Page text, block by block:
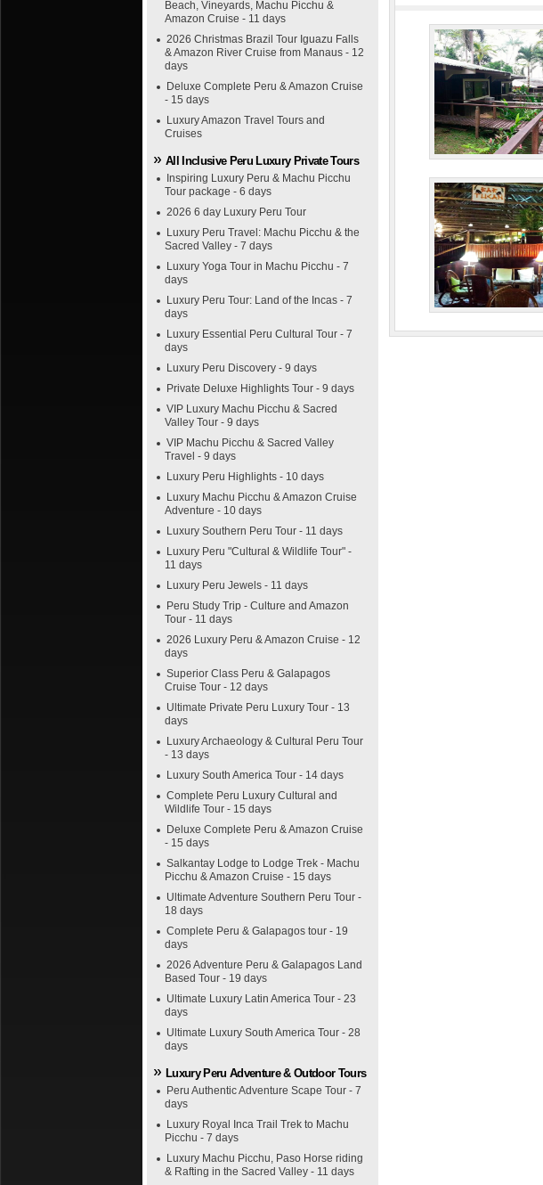
Beach, Vineyards, Machu Picchu &
Amazon Cruise - 11 days
2026 Christmas Brazil Tour Iguazu Falls
& Amazon River Cruise from Manaus - 12
days
Deluxe Complete Peru & Amazon Cruise
- 15 days
Luxury Amazon Travel Tours and
Cruises
All Inclusive Peru Luxury Private Tours
Inspiring Luxury Peru & Machu Picchu
Tour package - 6 days
2026 6 day Luxury Peru Tour
Luxury Peru Travel: Machu Picchu & the
Sacred Valley - 7 days
Luxury Yoga Tour in Machu Picchu - 7
days
Luxury Peru Tour: Land of the Incas - 7
days
Luxury Essential Peru Cultural Tour - 7
days
Luxury Peru Discovery - 9 days
Private Deluxe Highlights Tour - 9 days
VIP Luxury Machu Picchu & Sacred
Valley Tour - 9 days
VIP Machu Picchu & Sacred Valley
Travel - 9 days
Luxury Peru Highlights - 10 days
Luxury Machu Picchu & Amazon Cruise
Adventure - 10 days
Luxury Southern Peru Tour - 11 days
Luxury Peru "Cultural & Wildlife Tour" -
11 days
Luxury Peru Jewels - 11 days
Peru Study Trip - Culture and Amazon
Tour - 11 days
2026 Luxury Peru & Amazon Cruise - 12
days
Superior Class Peru & Galapagos
Cruise Tour - 12 days
Ultimate Private Peru Luxury Tour - 13
days
Luxury Archaeology & Cultural Peru Tour
- 13 days
Luxury South America Tour - 14 days
Complete Peru Luxury Cultural and
Wildlife Tour - 15 days
Deluxe Complete Peru & Amazon Cruise
- 15 days
Salkantay Lodge to Lodge Trek - Machu
Picchu & Amazon Cruise - 15 days
Ultimate Adventure Southern Peru Tour -
18 days
Complete Peru & Galapagos tour - 19
days
2026 Adventure Peru & Galapagos Land
Based Tour - 19 days
Ultimate Luxury Latin America Tour - 23
days
Ultimate Luxury South America Tour - 28
days
Luxury Peru Adventure & Outdoor Tours
Peru Authentic Adventure Scape Tour - 7
days
Luxury Royal Inca Trail Trek to Machu
Picchu - 7 days
Luxury Machu Picchu, Paso Horse riding
& Rafting in the Sacred Valley - 11 days